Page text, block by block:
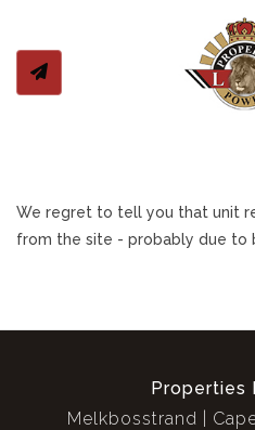
We regret to tell you that unit
from the site - probably due to
Properties
Melkbosstrand